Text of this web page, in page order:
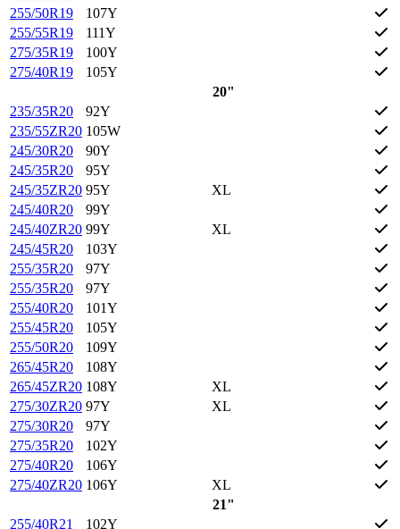
255/50R19
107Y
255/55R19
111Y
275/35R19
100Y
275/40R19
105Y
20"
235/35R20
92Y
235/55ZR20 105W
245/30R20
90Y
245/35R20
95Y
245/35ZR20 95Y
XL
245/40R20
99Y
245/40ZR20 99Y
XL
245/45R20
103Y
255/35R20
97Y
255/35R20
97Y
255/40R20
101Y
255/45R20
105Y
255/50R20
109Y
265/45R20
108Y
265/45ZR20 108Y
XL
275/30ZR20 97Y
XL
275/30R20
97Y
275/35R20
102Y
275/40R20
106Y
275/40ZR20 106Y
XL
21"
255/40R21
102Y